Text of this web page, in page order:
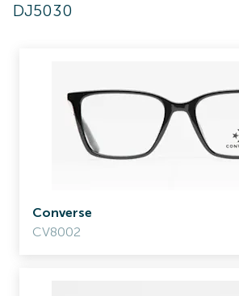
DJ5030
Converse
CV8002